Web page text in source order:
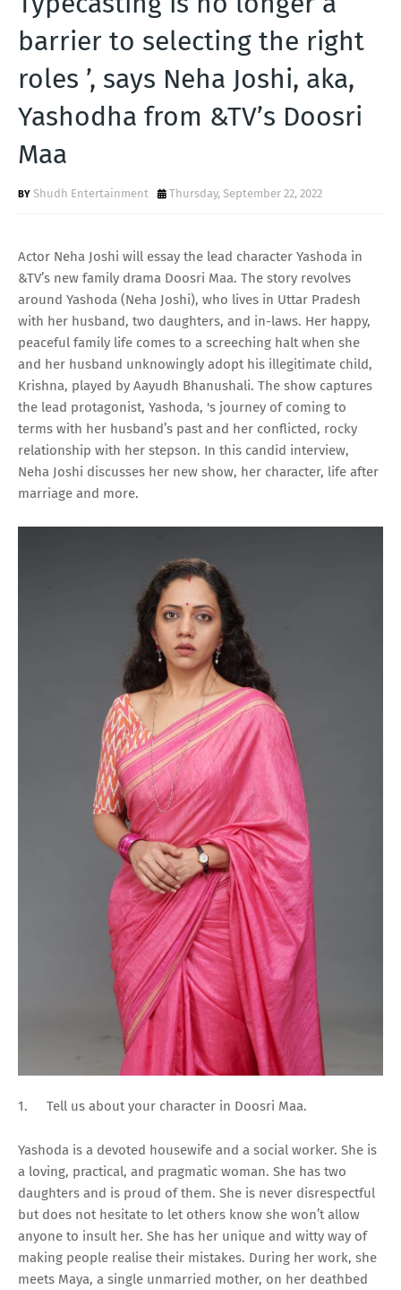
S
barrier to selecting the right
roles ’, says Neha Joshi, aka,
Yashodha from &TV’s Doosri
Maa
Shudh Entertainment Thursday, September 22, 2022
Actor Neha Joshi will essay the lead character Yashoda in
&TV’s new family drama Doosri Maa. The story revolves
around Yashoda (Neha Joshi), who lives in Uttar Pradesh
with her husband, two daughters, and in-laws. Her happy,
peaceful family life comes to a screeching halt when she
and her husband unknowingly adopt his illegitimate child,
Krishna, played by Aayudh Bhanushali. The show captures
the lead protagonist, Yashoda, 's journey of coming to
terms with her husband’s past and her conflicted, rocky
relationship with her stepson. In this candid interview,
Neha Joshi discusses her new show, her character, life after
marriage and more.
1. Tell us about your character in Doosri Maa.
Yashoda is a devoted housewife and a social worker. She is
a loving, practical, and pragmatic woman. She has two
daughters and is proud of them. She is never disrespectful
but does not hesitate to let others know she won’t allow
anyone to insult her. She has her unique and witty way of
making people realise their mistakes. During her work, she
meets Maya, a single unmarried mother, on her deathbed